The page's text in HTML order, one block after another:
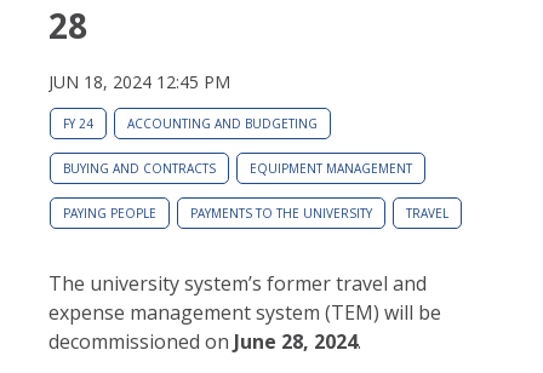
28
JUN 18, 2024 12:45 PM
FY 24 ACCOUNTING AND BUDGETING
BUYING AND CONTRACTS EQUIPMENT MANAGEMENT
PAYING PEOPLE PAYMENTS TO THE UNIVERSITY TRAVEL
The university system’s former travel and
expense management system (TEM) will be
decommissioned on June 28, 2024.